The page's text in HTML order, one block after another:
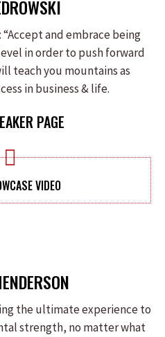
and embrace being
in order to push forward
teach you mountains as
in business & life.
PAGE
VIDEO
the ultimate experience to
strength, no matter what